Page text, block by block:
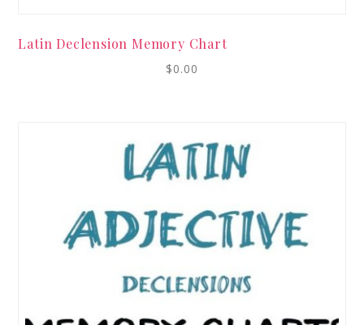
Latin Declension Memory Chart
$0.00